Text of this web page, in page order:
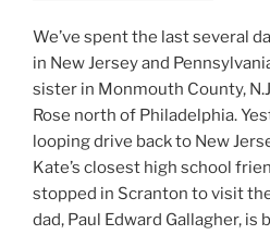
We’ve spent the last several
in New Jersey and
sister in Monmouth County,
Rose north of Philadelphia.
looping drive back to New
Kate’s closest high school
stopped in Scranton to visit
dad, Paul Edward Gallagher, is